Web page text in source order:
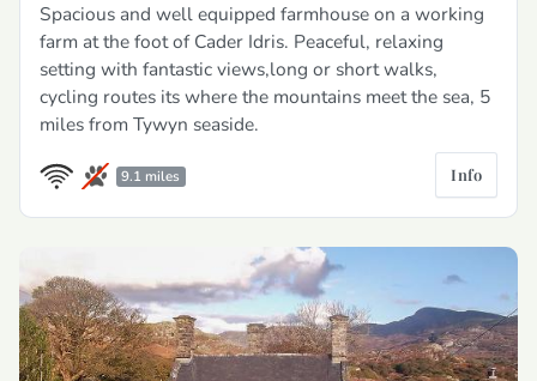
Spacious and well equipped farmhouse on a working
farm at the foot of Cader Idris. Peaceful, relaxing
setting with fantastic views,long or short walks,
cycling routes its where the mountains meet the sea, 5
miles from Tywyn seaside.
9.1 miles Info